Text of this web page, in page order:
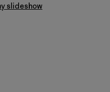
slideshow